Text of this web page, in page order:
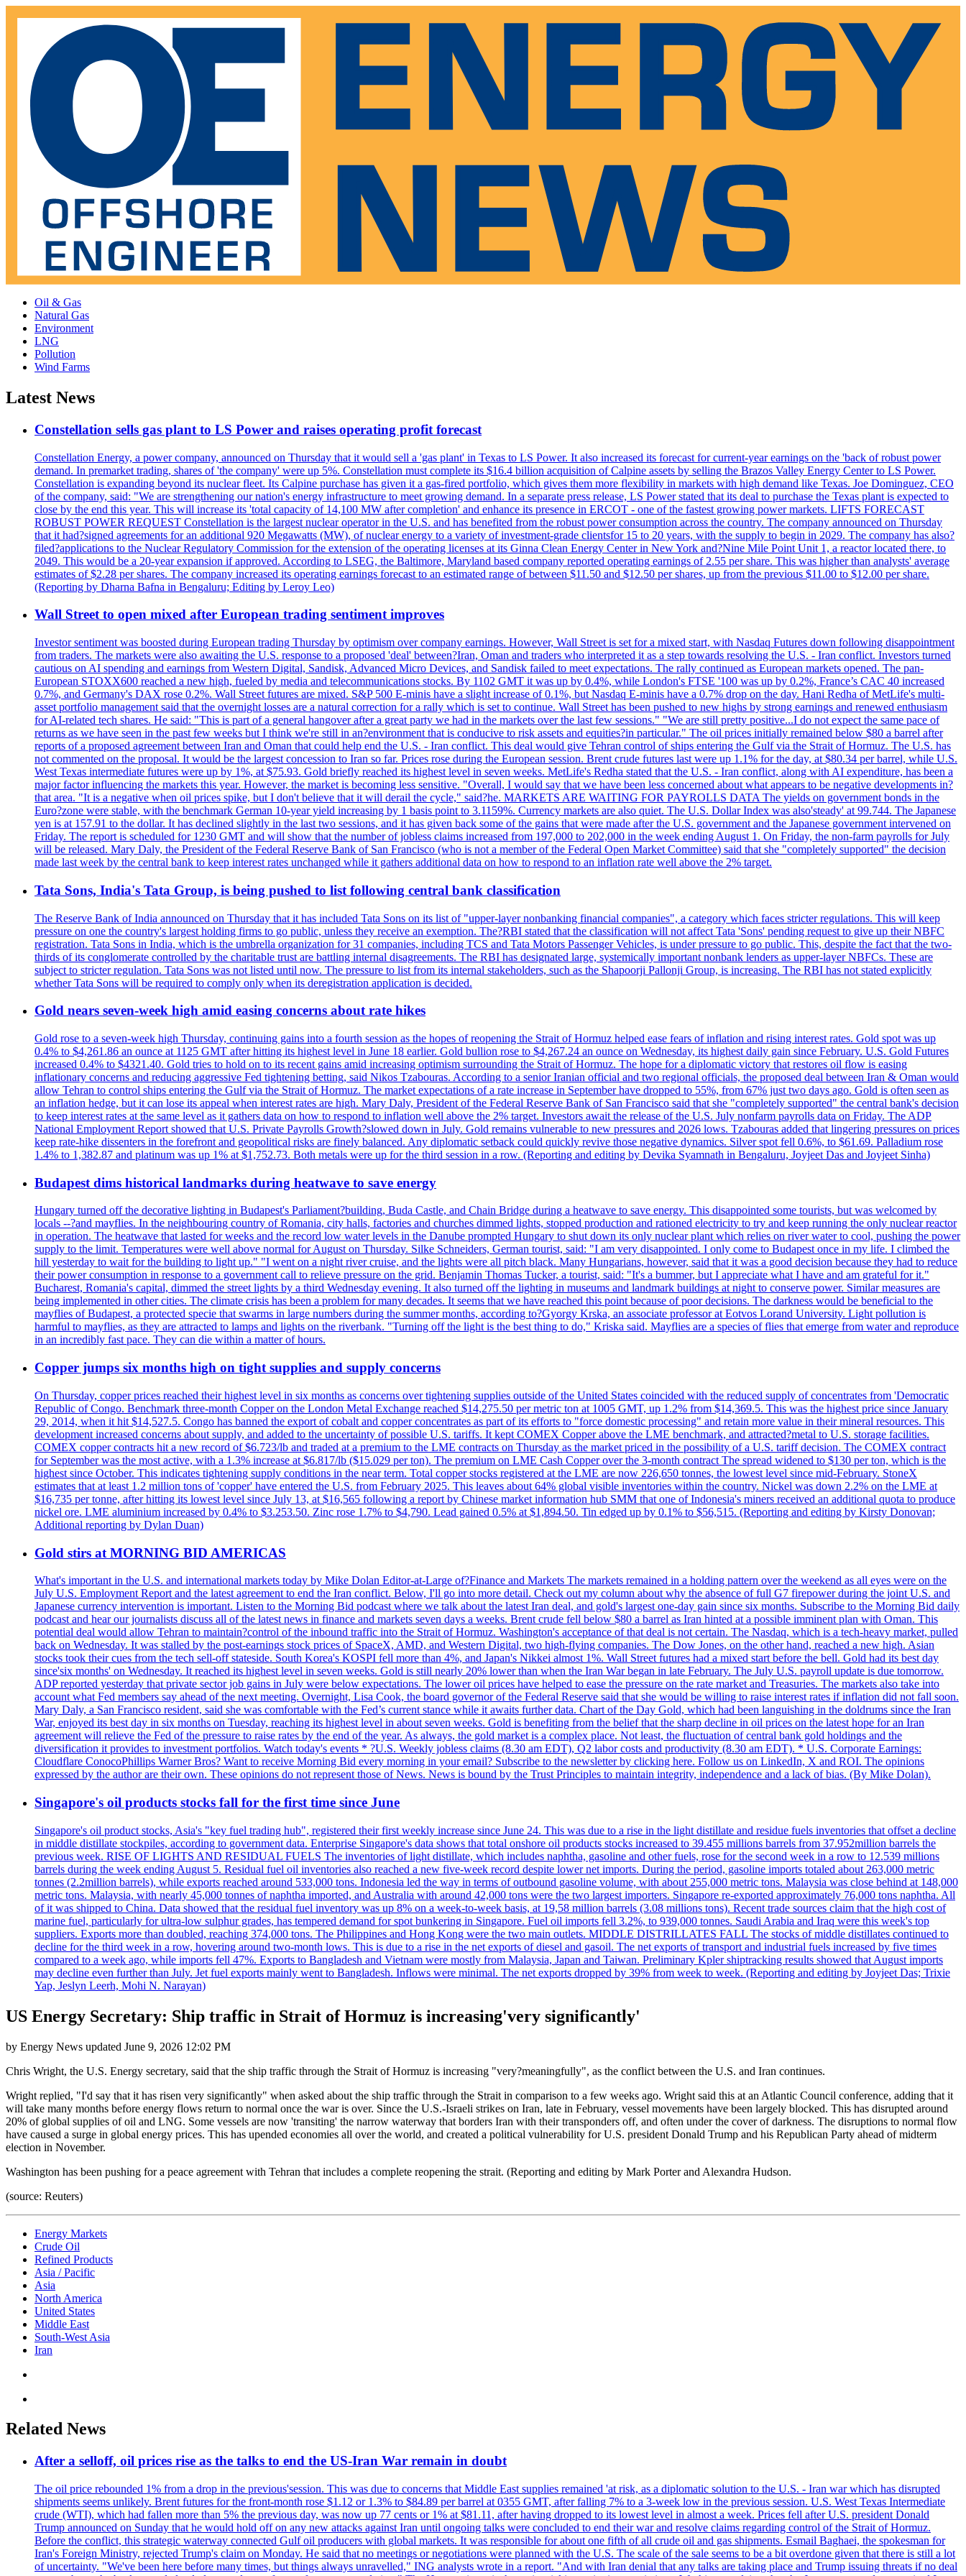
Oil & Gas
Natural Gas
Environment
LNG
Pollution
Wind Farms
Latest News
Constellation sells gas plant to LS Power and raises operating profit forecast
Constellation Energy, a power company, announced on Thursday that it would sell a 'gas plant' in Texas to LS Power. It also increased its forecast for current-year earnings on the 'back of robust power
demand. In premarket trading, shares of 'the company' were up 5%. Constellation must complete its $16.4 billion acquisition of Calpine assets by selling the Brazos Valley Energy Center to LS Power.
Constellation is expanding beyond its nuclear fleet. Its Calpine purchase has given it a gas-fired portfolio, which gives them more flexibility in markets with high demand like Texas. Joe Dominguez, CEO
of the company, said: "We are strengthening our nation's energy infrastructure to meet growing demand. In a separate press release, LS Power stated that its deal to purchase the Texas plant is expected to
close by the end this year. This will increase its 'total capacity of 14,100 MW after completion' and enhance its presence in ERCOT - one of the fastest growing power markets. LIFTS FORECAST
ROBUST POWER REQUEST Constellation is the largest nuclear operator in the U.S. and has benefited from the robust power consumption across the country. The company announced on Thursday
that it had?signed agreements for an additional 920 Megawatts (MW), of nuclear energy to a variety of investment-grade clientsfor 15 to 20 years, with the supply to begin in 2029. The company has also?
filed?applications to the Nuclear Regulatory Commission for the extension of the operating licenses at its Ginna Clean Energy Center in New York and?Nine Mile Point Unit 1, a reactor located there, to
2049. This would be a 20-year expansion if approved. According to LSEG, the Baltimore, Maryland based company reported operating earnings of 2.55 per share. This was higher than analysts' average
estimates of $2.28 per shares. The company increased its operating earnings forecast to an estimated range of between $11.50 and $12.50 per shares, up from the previous $11.00 to $12.00 per share.
(Reporting by Dharna Bafna in Bengaluru; Editing by Leroy Leo)
Wall Street to open mixed after European trading sentiment improves
Investor sentiment was boosted during European trading Thursday by optimism over company earnings. However, Wall Street is set for a mixed start, with Nasdaq Futures down following disappointment
from traders. The markets were also awaiting the U.S. response to a proposed 'deal' between?Iran, Oman and traders who interpreted it as a step towards resolving the U.S. - Iran conflict. Investors turned
cautious on AI spending and earnings from Western Digital, Sandisk, Advanced Micro Devices, and Sandisk failed to meet expectations. The rally continued as European markets opened. The pan-
European STOXX600 reached a new high, fueled by media and telecommunications stocks. By 1102 GMT it was up by 0.4%, while London's FTSE '100 was up by 0.2%, France’s CAC 40 increased
0.7%, and Germany's DAX rose 0.2%. Wall Street futures are mixed. S&P 500 E-minis have a slight increase of 0.1%, but Nasdaq E-minis have a 0.7% drop on the day. Hani Redha of MetLife's multi-
asset portfolio management said that the overnight losses are a natural correction for a rally which is set to continue. Wall Street has been pushed to new highs by strong earnings and renewed enthusiasm
for AI-related tech shares. He said: "This is part of a general hangover after a great party we had in the markets over the last few sessions." "We are still pretty positive...I do not expect the same pace of
returns as we have seen in the past few weeks but I think we're still in an?environment that is conducive to risk assets and equities?in particular." The oil prices initially remained below $80 a barrel after
reports of a proposed agreement between Iran and Oman that could help end the U.S. - Iran conflict. This deal would give Tehran control of ships entering the Gulf via the Strait of Hormuz. The U.S. has
not commented on the proposal. It would be the largest concession to Iran so far. Prices rose during the European session. Brent crude futures last were up 1.1% for the day, at $80.34 per barrel, while U.S.
West Texas intermediate futures were up by 1%, at $75.93. Gold briefly reached its highest level in seven weeks. MetLife's Redha stated that the U.S. - Iran conflict, along with AI expenditure, has been a
major factor influencing the markets this year. However, the market is becoming less sensitive. "Overall, I would say that we have been less concerned about what appears to be negative developments in?
that area. "It is a negative when oil prices spike, but I don't believe that it will derail the cycle," said?he. MARKETS ARE WAITING FOR PAYROLLS DATA The yields on government bonds in the
Euro?zone were stable, with the benchmark German 10-year yield increasing by 1 basis point to 3.1159%. Currency markets are also quiet. The U.S. Dollar Index was also'steady' at 99.744. The Japanese
yen is at 157.91 to the dollar. It has declined slightly in the last two sessions, and it has given back some of the gains that were made after the U.S. government and the Japanese government intervened on
Friday. The report is scheduled for 1230 GMT and will show that the number of jobless claims increased from 197,000 to 202,000 in the week ending August 1. On Friday, the non-farm payrolls for July
will be released. Mary Daly, the President of the Federal Reserve Bank of San Francisco (who is not a member of the Federal Open Market Committee) said that she "completely supported" the decision
made last week by the central bank to keep interest rates unchanged while it gathers additional data on how to respond to an inflation rate well above the 2% target.
Tata Sons, India's Tata Group, is being pushed to list following central bank classification
The Reserve Bank of India announced on Thursday that it has included Tata Sons on its list of "upper-layer nonbanking financial companies", a category which faces stricter regulations. This will keep
pressure on one the country's largest holding firms to go public, unless they receive an exemption. The?RBI stated that the classification will not affect Tata 'Sons' pending request to give up their NBFC
registration. Tata Sons in India, which is the umbrella organization for 31 companies, including TCS and Tata Motors Passenger Vehicles, is under pressure to go public. This, despite the fact that the two-
thirds of its conglomerate controlled by the charitable trust are battling internal disagreements. The RBI has designated large, systemically important nonbank lenders as upper-layer NBFCs. These are
subject to stricter regulation. Tata Sons was not listed until now. The pressure to list from its internal stakeholders, such as the Shapoorji Pallonji Group, is increasing. The RBI has not stated explicitly
whether Tata Sons will be required to comply only when its deregistration application is decided.
Gold nears seven-week high amid easing concerns about rate hikes
Gold rose to a seven-week high Thursday, continuing gains into a fourth session as the hopes of reopening the Strait of Hormuz helped ease fears of inflation and rising interest rates. Gold spot was up
0.4% to $4,261.86 an ounce at 1125 GMT after hitting its highest level in June 18 earlier. Gold bullion rose to $4,267.24 an ounce on Wednesday, its highest daily gain since February. U.S. Gold Futures
increased 0.4% to $4321.40. Gold tries to hold on to its recent gains amid increasing optimism surrounding the Strait of Hormuz. The hope for a diplomatic victory that restores oil flow is easing
inflationary concerns and reducing aggressive Fed tightening betting, said Nikos Tzabouras. According to a senior Iranian official and two regional officials, the proposed deal between Iran & Oman would
allow Tehran to control ships entering the Gulf via the Strait of Hormuz. The market expectations of a rate increase in September have dropped to 55%, from 67% just two days ago. Gold is often seen as
an inflation hedge, but it can lose its appeal when interest rates are high. Mary Daly, President of the Federal Reserve Bank of San Francisco said that she "completely supported" the central bank's decision
to keep interest rates at the same level as it gathers data on how to respond to inflation well above the 2% target. Investors await the release of the U.S. July nonfarm payrolls data on Friday. The ADP
National Employment Report showed that U.S. Private Payrolls Growth?slowed down in July. Gold remains vulnerable to new pressures and 2026 lows. Tzabouras added that lingering pressures on prices
keep rate-hike dissenters in the forefront and geopolitical risks are finely balanced. Any diplomatic setback could quickly revive those negative dynamics. Silver spot fell 0.6%, to $61.69. Palladium rose
1.4% to 1,382.87 and platinum was up 1% at $1,752.73. Both metals were up for the third session in a row. (Reporting and editing by Devika Syamnath in Bengaluru, Joyjeet Das and Joyjeet Sinha)
Budapest dims historical landmarks during heatwave to save energy
Hungary turned off the decorative lighting in Budapest's Parliament?building, Buda Castle, and Chain Bridge during a heatwave to save energy. This disappointed some tourists, but was welcomed by
locals --?and mayflies. In the neighbouring country of Romania, city halls, factories and churches dimmed lights, stopped production and rationed electricity to try and keep running the only nuclear reactor
in operation. The heatwave that lasted for weeks and the record low water levels in the Danube prompted Hungary to shut down its only nuclear plant which relies on river water to cool, pushing the power
supply to the limit. Temperatures were well above normal for August on Thursday. Silke Schneiders, German tourist, said: "I am very disappointed. I only come to Budapest once in my life. I climbed the
hill yesterday to wait for the building to light up." "I went on a night river cruise, and the lights were all pitch black. Many Hungarians, however, said that it was a good decision because they had to reduce
their power consumption in response to a government call to relieve pressure on the grid. Benjamin Thomas Tucker, a tourist, said: "It's a bummer, but I appreciate what I have and am grateful for it."
Bucharest, Romania's capital, dimmed the street lights by a third Wednesday evening. It also turned off the lighting in museums and landmark buildings at night to conserve power. Similar measures are
being implemented in other cities. The climate crisis has been a problem for many decades. It seems that we have reached this point because of poor decisions. The darkness would be beneficial to the
mayflies of Budapest, a protected specie that swarms in large numbers during the summer months, according to?Gyorgy Krska, an associate professor at Eotvos Lorand University. Light pollution is
harmful to mayflies, as they are attracted to lamps and lights on the riverbank. "Turning off the light is the best thing to do," Kriska said. Mayflies are a species of flies that emerge from water and reproduce
in an incredibly fast pace. They can die within a matter of hours.
Copper jumps six months high on tight supplies and supply concerns
On Thursday, copper prices reached their highest level in six months as concerns over tightening supplies outside of the United States coincided with the reduced supply of concentrates from 'Democratic
Republic of Congo. Benchmark three-month Copper on the London Metal Exchange reached $14,275.50 per metric ton at 1005 GMT, up 1.2% from $14,369.5. This was the highest price since January
29, 2014, when it hit $14,527.5. Congo has banned the export of cobalt and copper concentrates as part of its efforts to "force domestic processing" and retain more value in their mineral resources. This
development increased concerns about supply, and added to the uncertainty of possible U.S. tariffs. It kept COMEX Copper above the LME benchmark, and attracted?metal to U.S. storage facilities.
COMEX copper contracts hit a new record of $6.723/lb and traded at a premium to the LME contracts on Thursday as the market priced in the possibility of a U.S. tariff decision. The COMEX contract
for September was the most active, with a 1.3% increase at $6.817/lb ($15.029 per ton). The premium on LME Cash Copper over the 3-month contract The spread widened to $130 per ton, which is the
highest since October. This indicates tightening supply conditions in the near term. Total copper stocks registered at the LME are now 226,650 tonnes, the lowest level since mid-February. StoneX
estimates that at least 1.2 million tons of 'copper' have entered the U.S. from February 2025. This leaves about 64% global visible inventories within the country. Nickel was down 2.2% on the LME at
$16,735 per tonne, after hitting its lowest level since July 13, at $16,565 following a report by Chinese market information hub SMM that one of Indonesia's miners received an additional quota to produce
nickel ore. LME aluminium increased by 0.4% to $3.253.50. Zinc rose 1.7% to $4,790. Lead gained 0.5% at $1,894.50. Tin edged up by 0.1% to $56,515. (Reporting and editing by Kirsty Donovan;
Additional reporting by Dylan Duan)
Gold stirs at MORNING BID AMERICAS
What's important in the U.S. and international markets today by Mike Dolan Editor-at-Large of?Finance and Markets The markets remained in a holding pattern over the weekend as all eyes were on the
July U.S. Employment Report and the latest agreement to end the Iran conflict. Below, I'll go into more detail. Check out my column about why the absence of full G7 firepower during the joint U.S. and
Japanese currency intervention is important. Listen to the Morning Bid podcast where we talk about the latest Iran deal, and gold's largest one-day gain since six months. Subscribe to the Morning Bid daily
podcast and hear our journalists discuss all of the latest news in finance and markets seven days a weeks. Brent crude fell below $80 a barrel as Iran hinted at a possible imminent plan with Oman. This
potential deal would allow Tehran to maintain?control of the inbound traffic into the Strait of Hormuz. Washington's acceptance of that deal is not certain. The Nasdaq, which is a tech-heavy market, pulled
back on Wednesday. It was stalled by the post-earnings stock prices of SpaceX, AMD, and Western Digital, two high-flying companies. The Dow Jones, on the other hand, reached a new high. Asian
stocks took their cues from the tech sell-off stateside. South Korea's KOSPI fell more than 4%, and Japan's Nikkei almost 1%. Wall Street futures had a mixed start before the bell. Gold had its best day
since'six months' on Wednesday. It reached its highest level in seven weeks. Gold is still nearly 20% lower than when the Iran War began in late February. The July U.S. payroll update is due tomorrow.
ADP reported yesterday that private sector job gains in July were below expectations. The lower oil prices have helped to ease the pressure on the rate market and Treasuries. The markets also take into
account what Fed members say ahead of the next meeting. Overnight, Lisa Cook, the board governor of the Federal Reserve said that she would be willing to raise interest rates if inflation did not fall soon.
Mary Daly, a San Francisco resident, said she was comfortable with the Fed’s current stance while it awaits further data. Chart of the Day Gold, which had been languishing in the doldrums since the Iran
War, enjoyed its best day in six months on Tuesday, reaching its highest level in about seven weeks. Gold is benefiting from the belief that the sharp decline in oil prices on the latest hope for an Iran
agreement will relieve the Fed of the pressure to raise rates by the end of the year. As always, the gold market is a complex place. Not least, the fluctuation of central bank gold holdings and the
diversification it provides to investment portfolios. Watch today's events * ?U.S. Weekly jobless claims (8.30 am EDT), Q2 labor costs and productivity (8.30 am EDT). * U.S. Corporate Earnings:
Cloudflare ConocoPhillips Warner Bros? Want to receive Morning Bid every morning in your email? Subscribe to the newsletter by clicking here. Follow us on LinkedIn, X and ROI. The opinions
expressed by the author are their own. These opinions do not represent those of News. News is bound by the Trust Principles to maintain integrity, independence and a lack of bias. (By Mike Dolan).
Singapore's oil products stocks fall for the first time since June
Singapore's oil product stocks, Asia's "key fuel trading hub", registered their first weekly increase since June 24. This was due to a rise in the light distillate and residue fuels inventories that offset a decline
in middle distillate stockpiles, according to government data. Enterprise Singapore's data shows that total onshore oil products stocks increased to 39.455 millions barrels from 37.952million barrels the
previous week. RISE OF LIGHTS AND RESIDUAL FUELS The inventories of light distillate, which includes naphtha, gasoline and other fuels, rose for the second week in a row to 12.539 millions
barrels during the week ending August 5. Residual fuel oil inventories also reached a new five-week record despite lower net imports. During the period, gasoline imports totaled about 263,000 metric
tonnes (2.2million barrels), while exports reached around 533,000 tons. Indonesia led the way in terms of outbound gasoline volume, with about 255,000 metric tons. Malaysia was close behind at 148,000
metric tons. Malaysia, with nearly 45,000 tonnes of naphtha imported, and Australia with around 42,000 tons were the two largest importers. Singapore re-exported approximately 76,000 tons naphtha. All
of it was shipped to China. Data showed that the residual fuel inventory was up 8% on a week-to-week basis, at 19,58 million barrels (3.08 millions tons). Recent trade sources claim that the high cost of
marine fuel, particularly for ultra-low sulphur grades, has tempered demand for spot bunkering in Singapore. Fuel oil imports fell 3.2%, to 939,000 tonnes. Saudi Arabia and Iraq were this week's top
suppliers. Exports more than doubled, reaching 374,000 tons. The Philippines and Hong Kong were the two main outlets. MIDDLE DISTRILLATES FALL The stocks of middle distillates continued to
decline for the third week in a row, hovering around two-month lows. This is due to a rise in the net exports of diesel and gasoil. The net exports of transport and industrial fuels increased by five times
compared to a week ago, while imports fell 47%. Exports to Bangladesh and Vietnam were mostly from Malaysia, Japan and Taiwan. Preliminary Kpler shiptracking results showed that August imports
may decline even further than July. Jet fuel exports mainly went to Bangladesh. Inflows were minimal. The net exports dropped by 39% from week to week. (Reporting and editing by Joyjeet Das; Trixie
Yap, Jeslyn Leerh, Mohi N. Narayan)
US Energy Secretary: Ship traffic in Strait of Hormuz is increasing'very significantly'
by Energy News updated June 9, 2026 12:02 PM
Chris Wright, the U.S. Energy secretary, said that the ship traffic through the Strait of Hormuz is increasing "very?meaningfully", as the conflict between the U.S. and Iran continues.
Wright replied, "I'd say that it has risen very significantly" when asked about the ship traffic through the Strait in comparison to a few weeks ago. Wright said this at an Atlantic Council conference, adding that it
will take many months before energy flows return to normal once the war is over. Since the U.S.-Israeli strikes on Iran, late in February, vessel movements have been largely blocked. This has disrupted around
20% of global supplies of oil and LNG. Some vessels are now 'transiting' the narrow waterway that borders Iran with their transponders off, and often under the cover of darkness. The disruptions to normal flow
have caused a surge in global energy prices. This has upended economies all over the world, and created a political vulnerability for U.S. president Donald Trump and his Republican Party ahead of midterm
election in November.
Washington has been pushing for a peace agreement with Tehran that includes a complete reopening the strait. (Reporting and editing by Mark Porter and Alexandra Hudson.
(source: Reuters)
Energy Markets
Crude Oil
Refined Products
Asia / Pacific
Asia
North America
United States
Middle East
South-West Asia
Iran
Related News
After a selloff, oil prices rise as the talks to end the US-Iran War remain in doubt
The oil price rebounded 1% from a drop in the previous'session. This was due to concerns that Middle East supplies remained 'at risk, as a diplomatic solution to the U.S. - Iran war which has disrupted
shipments seems unlikely. Brent futures for the front-month rose $1.12 or 1.3% to $84.89 per barrel at 0355 GMT, after falling 7% to a 3-week low in the previous session. U.S. West Texas Intermediate
crude (WTI), which had fallen more than 5% the previous day, was now up 77 cents or 1% at $81.11, after having dropped to its lowest level in almost a week. Prices fell after U.S. president Donald
Trump announced on Sunday that he would hold off on any new attacks against Iran until ongoing talks were concluded to end their war and resolve claims regarding control of the Strait of Hormuz.
Before the conflict, this strategic waterway connected Gulf oil producers with global markets. It was responsible for about one fifth of all crude oil and gas shipments. Esmail Baghaei, the spokesman for
Iran's Foreign Ministry, rejected Trump's claim on Monday. He said that no meetings or negotiations were planned with the U.S. The scale of the sale seems to be a bit overdone given that there is still a lot
of uncertainty. "We've been here before many times, but things always unravelled," ING analysts wrote in a report. "And with Iran denial that any talks are taking place and Trump issuing threats if no deal